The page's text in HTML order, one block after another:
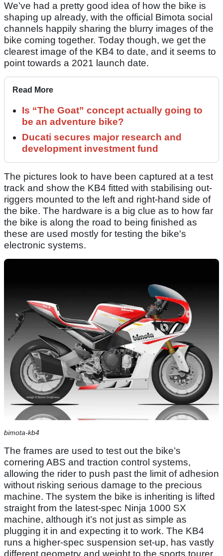
We’ve had a pretty good idea of how the bike is
shaping up already, with the official Bimota social
channels happily sharing the blurry images of the
bike coming together. Today though, we get the
clearest image of the KB4 to date, and it seems to
point towards a 2021 launch date.
Read More
Is “The Goat” concept actually going to
be an adventure bike?
Ducati secures major research and
development investment fund
The pictures look to have been captured at a test
track and show the KB4 fitted with stabilising out-
riggers mounted to the left and right-hand side of
the bike. The hardware is a big clue as to how far
the bike is along the road to being finished as
these are used mostly for testing the bike's
electronic systems.
bimota-kb4
The frames are used to test out the bike’s
cornering ABS and traction control systems,
allowing the rider to push past the limit of adhesion
without risking serious damage to the precious
machine. The system the bike is inheriting is lifted
straight from the latest-spec Ninja 1000 SX
machine, although it’s not just as simple as
plugging it in and expecting it to work. The KB4
runs a higher-spec suspension set-up, has vastly